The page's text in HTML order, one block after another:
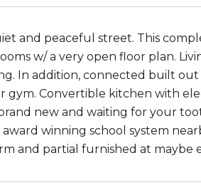
and peaceful street. This
w/ a very open floor plan.
In addition, connected built
gym. Convertible kitchen with
new and waiting for your
winning school system
and partial furnished at maybe